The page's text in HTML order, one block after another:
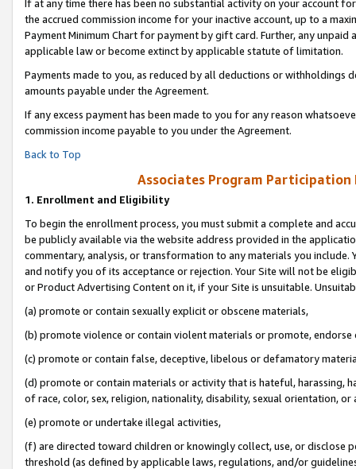
If at any time there has been no substantial activity on your account
the accrued commission income for your inactive account, up to a
Payment Minimum Chart for payment by gift card. Further, any
applicable law or become extinct by applicable statute of limitation.
Payments made to you, as reduced by all deductions or
amounts payable under the Agreement.
If any excess payment has been made to you for any reason
commission income payable to you under the Agreement.
Back to Top
Associates Program Participation
1. Enrollment and Eligibility
To begin the enrollment process, you must submit a complete and
be publicly available via the website address provided in the
commentary, analysis, or transformation to any materials you
and notify you of its acceptance or rejection. Your Site will not be
or Product Advertising Content on it, if your Site is unsuitable.
(a) promote or contain sexually explicit or obscene materials,
(b) promote violence or contain violent materials or promote,
(c) promote or contain false, deceptive, libelous or defamatory
(d) promote or contain materials or activity that is hateful, harassing,
of race, color, sex, religion, nationality, disability, sexual orientation, or
(e) promote or undertake illegal activities,
(f) are directed toward children or knowingly collect, use, or
threshold (as defined by applicable laws, regulations, and/or